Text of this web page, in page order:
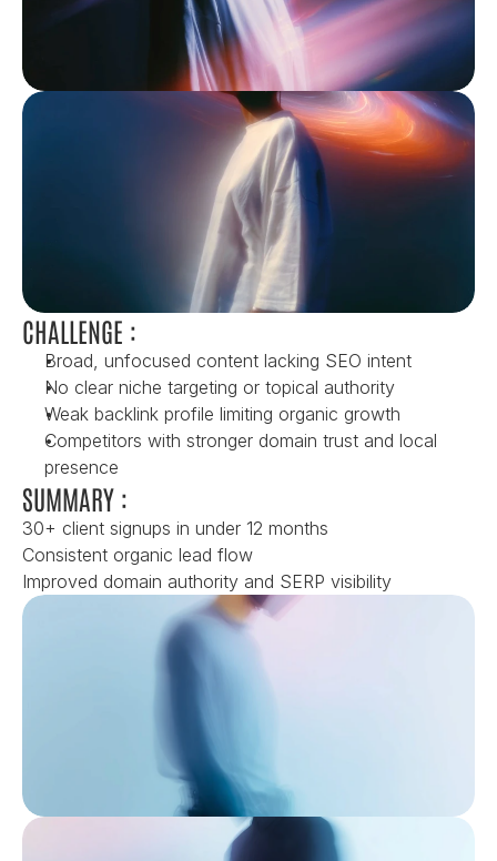
CHALLENGE :
Broad, unfocused content lacking SEO intent
No clear niche targeting or topical authority
Weak backlink profile limiting organic growth
Competitors with stronger domain trust and local
presence
SUMMARY :
30+ client signups in under 12 months
Consistent organic lead flow
Improved domain authority and SERP visibility